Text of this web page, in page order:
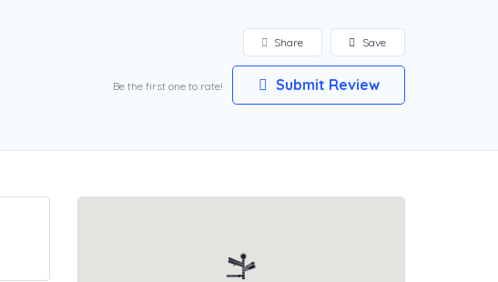
Save
Share
Be the first one to rate! Submit Review